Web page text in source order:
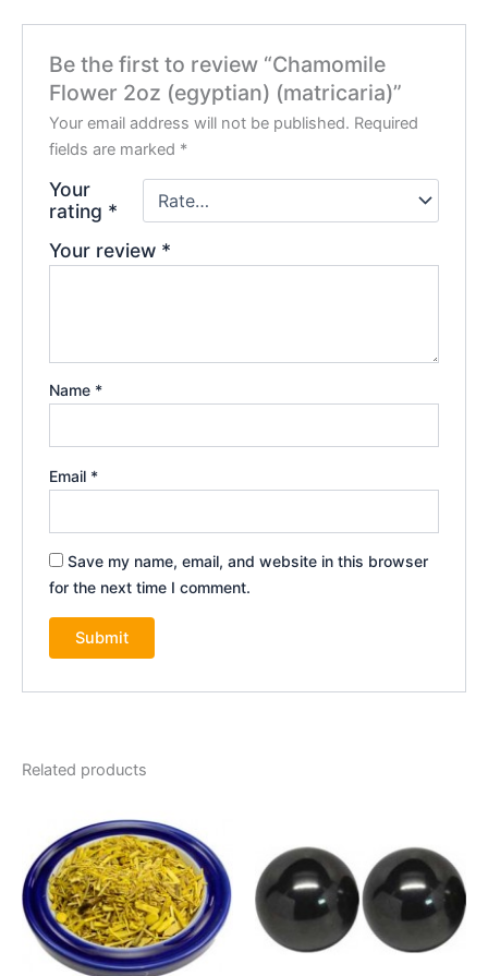
Be the first to review “Chamomile
Flower 2oz (egyptian) (matricaria)”
Your email address will not be published. Required
fields are marked *
Your
rating *
Your review *
Name *
Email *
Save my name, email, and website in this browser
for the next time I comment.
Related products